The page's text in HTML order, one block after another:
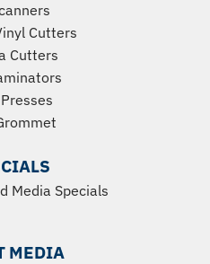
Cutters
Cutters
Media Specials
MEDIA